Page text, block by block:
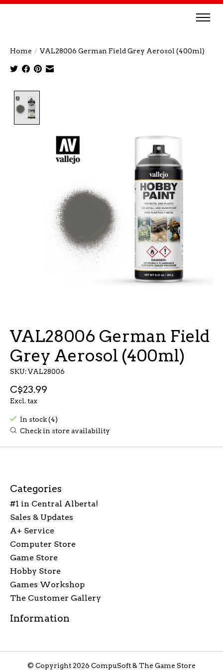
Home / VAL28006 German Field Grey Aerosol (400ml)
VAL28006 German Field
Grey Aerosol (400ml)
SKU: VAL28006
C$23.99
Excl. tax
In stock (4)
Check in store availability
Categories
#1 in Central Alberta!
Sales & Updates
A+ Service
Computer Store
Game Store
Hobby Store
Games Workshop
The Customer Gallery
Information
© Copyright 2026 CompuSoft & The Game Store